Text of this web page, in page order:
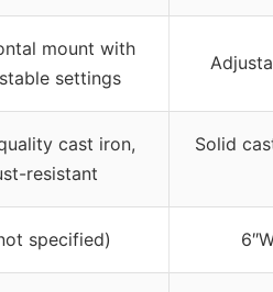
mount with
settings
cast iron,
resistant
Solid
specified)